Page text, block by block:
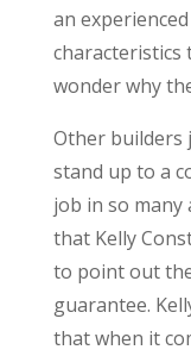
an
characteristics
wonder why
Other builders
stand up to a
job in so
that Kelly
to point out
guarantee.
that when it